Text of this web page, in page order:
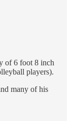
of 6 foot 8 inch
players).
many of his